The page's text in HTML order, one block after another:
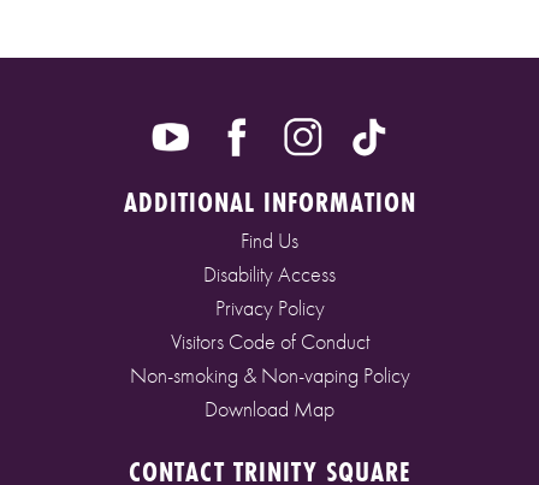
ADDITIONAL INFORMATION
Find Us
Disability Access
Privacy Policy
Visitors Code of Conduct
Non-smoking & Non-vaping Policy
Download Map
CONTACT TRINITY SQUARE